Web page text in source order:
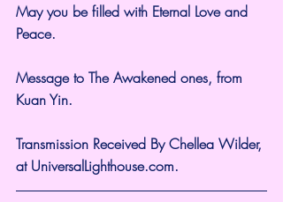
May you be filled with Eternal Love and
Peace.
Message to The Awakened ones, from
Kuan Yin.
Transmission Received By Chellea Wilder,
at UniversalLighthouse.com.